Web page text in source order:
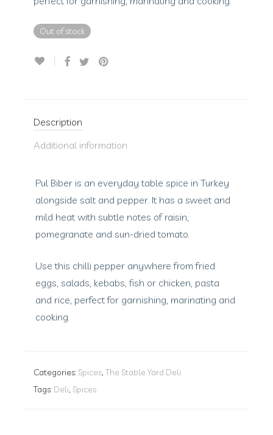
Out of stock
Description
Additional information
Pul Biber is an everyday table spice in Turkey
alongside salt and pepper. It has a sweet and
mild heat with subtle notes of raisin,
pomegranate and sun-dried tomato.
Use this chilli pepper anywhere from fried
eggs, salads, kebabs, fish or chicken, pasta
and rice, perfect for garnishing, marinating and
cooking.
Categories:Spices, The Stable Yard Deli
Tags: Deli, Spices